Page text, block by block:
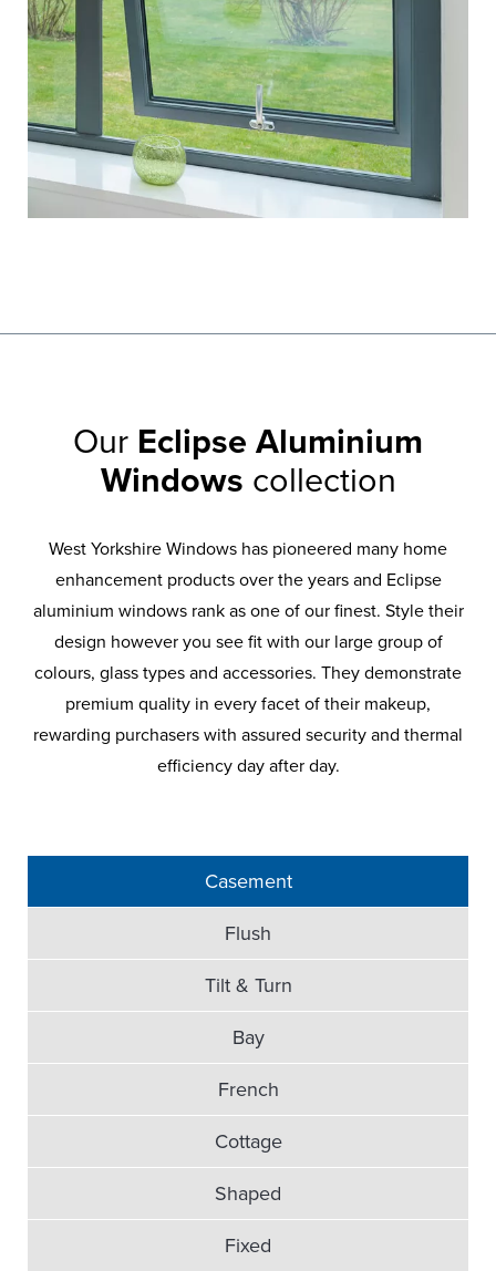
Our Eclipse Aluminium
Windows collection
West Yorkshire Windows has pioneered many home
enhancement products over the years and Eclipse
aluminium windows rank as one of our finest. Style their
design however you see fit with our large group of
colours, glass types and accessories. They demonstrate
premium quality in every facet of their makeup,
rewarding purchasers with assured security and thermal
efficiency day after day.
Casement
Flush
Tilt & Turn
Bay
French
Cottage
Shaped
Fixed